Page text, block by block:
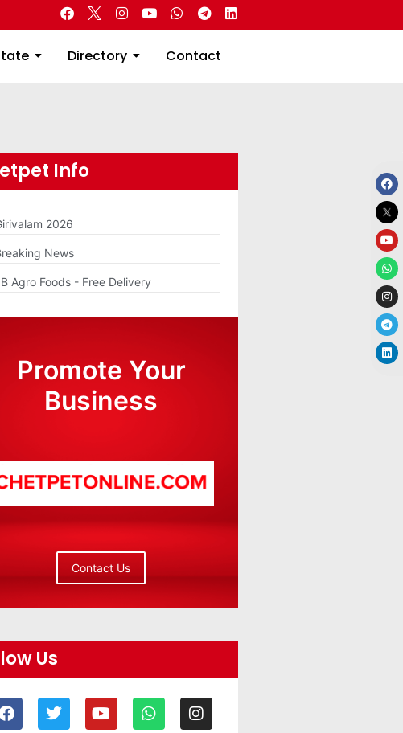
Directory Contact
Jb Real Estate
Directory
Contact
Info
2026
News
Agro Foods - Free Delivery
Promote Your
Business
Contact Us
Us